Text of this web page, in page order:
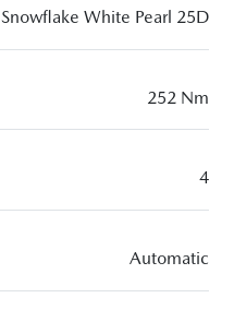
Snowflake White Pearl 25D
252 Nm
4
Automatic